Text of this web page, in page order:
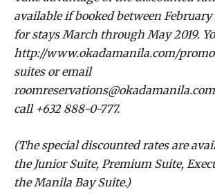
available if booked between February
for stays March through May 2019.
http://www.okadamanila.com/
suites or email
call +632 888-0-777.
(The special discounted rates are
the Junior Suite, Premium Suite,
the Manila Bay Suite.)